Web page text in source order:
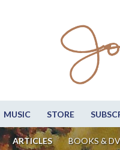
MUSIC STORE
ARTICLES BOOKS &